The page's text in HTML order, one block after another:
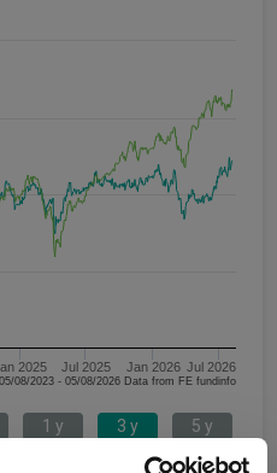
2025 Jul 2025 Jan 2026 Jul 2026
05/08/2023 - 05/08/2026 Data from FE fundinfo
1 y 3 y 5 y